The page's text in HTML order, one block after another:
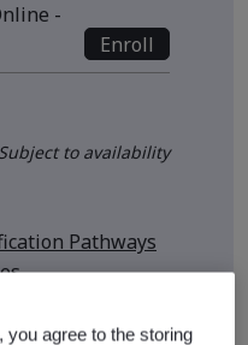
-
Enroll
to availability
Pathways
you agree to the storing